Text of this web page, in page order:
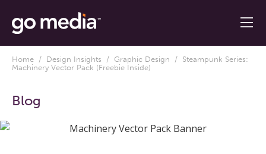
Home / Design Insights / Graphic Design / Steampunk Series:
Machinery Vector Pack (Freebie Inside)
Blog